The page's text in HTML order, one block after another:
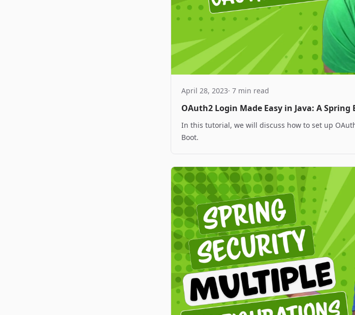
April 28, 2023· 7 min read
OAuth2 Login Made Easy in Java: A
In this tutorial, we will discuss how to set up
Boot.